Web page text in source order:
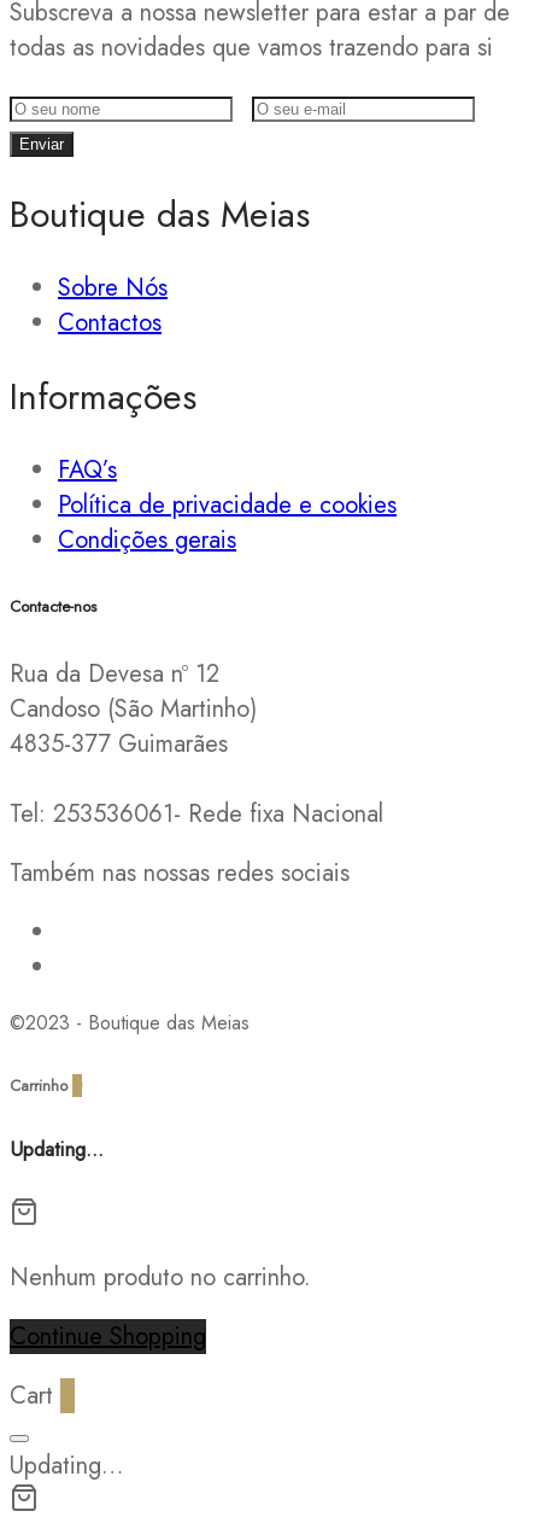
Subscreva a nossa newsletter para estar a par de
todas as novidades que vamos trazendo para si
Boutique das Meias
Sobre Nós
Contactos
Informações
FAQ’s
Política de privacidade e cookies
Condições gerais
Contacte-nos
Rua da Devesa nº 12
Candoso (São Martinho)
4835-377 Guimarães
Tel: 253536061- Rede fixa Nacional
Também nas nossas redes sociais
©2023 - Boutique das Meias
Carrinho
Updating…
Nenhum produto no carrinho.
Continue Shopping
Cart
Updating…